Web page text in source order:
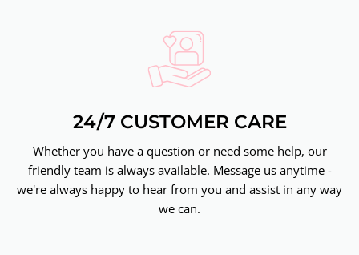
24/7 CUSTOMER CARE
Whether you have a question or need some help, our
friendly team is always available. Message us anytime -
we're always happy to hear from you and assist in any way
we can.